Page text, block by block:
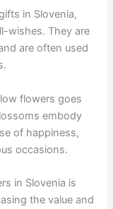
in Slovenia,
wishes. They are
are often used
flowers goes
embody
of happiness,
occasions.
in Slovenia is
the value and